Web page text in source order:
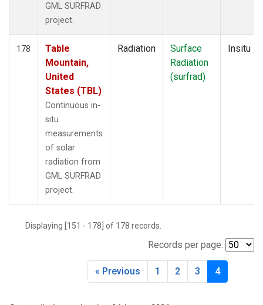
GML SURFRAD
project.
178
Table
Mountain,
United
States (TBL)
Continuous in-
situ
measurements
of solar
radiation from
GML SURFRAD
project.
Radiation
Surface
Radiation
(surfrad)
Insitu
Displaying [151 - 178] of 178 records.
Records per page:
« Previous 1 2 3 4